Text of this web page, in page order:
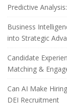
c
f
o
:
Predictive
Business
into Strategic
Candidate
Matching &
Can AI Make
DEI Recruitment